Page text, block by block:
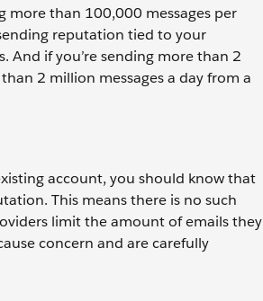
more than 100,000 messages per
reputation tied to your
if you’re sending more than 2
2 million messages a day from a
account, you should know that
This means there is no such
limit the amount of emails they
concern and are carefully